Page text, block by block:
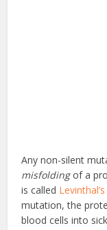
Any non-silent
misfoldingof a
is called
mutation, the
blood cells into